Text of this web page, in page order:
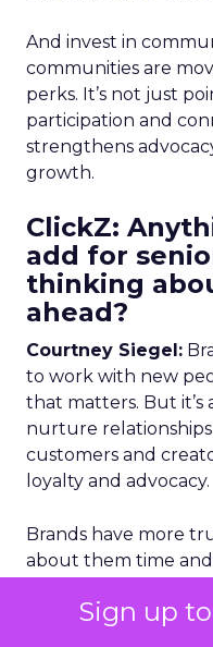
Sign up
And invest in
communities are
perks. It’s not just
participation and
strengthens
growth.
ClickZ:
add for
thinking
ahead?
Courtney Siegel:
to work with new
that matters. But
nurture
customers and
loyalty and advocacy.
Brands have more
about them time
repeatedly through